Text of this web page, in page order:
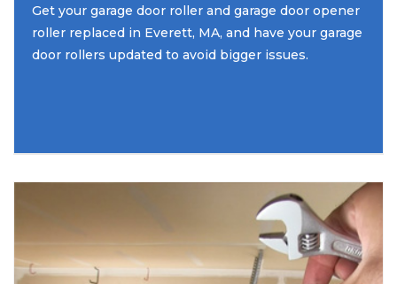
Get your garage door roller and garage door opener
roller replaced in Everett, MA, and have your garage
door rollers updated to avoid bigger issues.